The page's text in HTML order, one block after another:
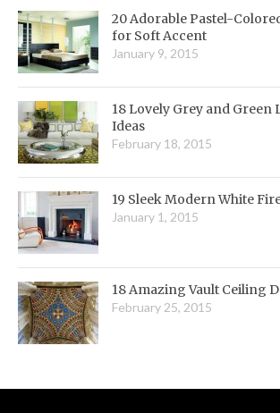
20 Adorable Pastel-
for Soft Accent
January 9, 2015
18 Lovely Grey and Green
Ideas
February 18, 2015
19 Sleek Modern White
January 1, 2015
18 Amazing Vault Ceiling
February 25, 2015